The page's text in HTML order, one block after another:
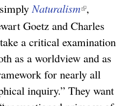
Naturalism(
l
i
n
k
i
,
Goetz and Charles
a critical examination
as a worldview and as
for nearly all
inquiry.” They want